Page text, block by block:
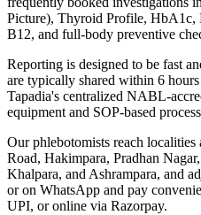
Picture), Thyroid Profile,
B12, and full-body preventive
Reporting is designed to be fast
are typically shared within 6
Tapadia's centralized NABL-
equipment and SOP-based
Our phlebotomists reach
Road, Hakimpara, Pradhan
Khalpara, and Ashrampara, and
or on WhatsApp and pay
UPI, or online via Razorpay.